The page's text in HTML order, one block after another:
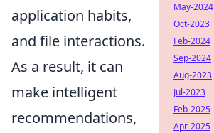
application habits,
and file interactions.
As a result, it can
make intelligent
recommendations,
May-2024
Oct-2023
Feb-2024
Sep-2024
Aug-2023
Jul-2023
Feb-2025
Apr-2025